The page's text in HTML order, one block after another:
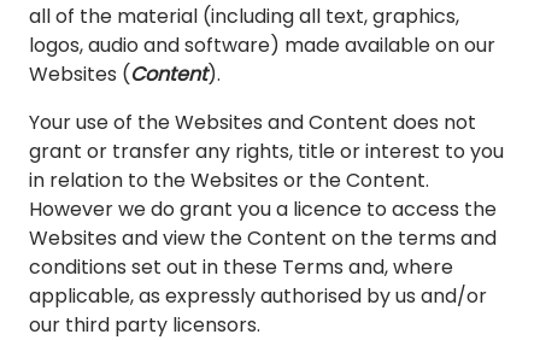
all of the material (including all text, graphics,
logos, audio and software) made available on our
Websites (Content).
Your use of the Websites and Content does not
grant or transfer any rights, title or interest to you
in relation to the Websites or the Content.
However we do grant you a licence to access the
Websites and view the Content on the terms and
conditions set out in these Terms and, where
applicable, as expressly authorised by us and/or
our third party licensors.